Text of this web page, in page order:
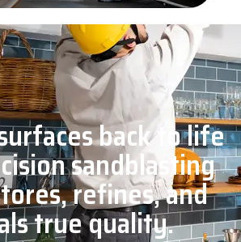
back to life
sandblasting
refines, and
true quality.